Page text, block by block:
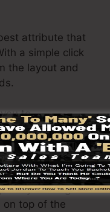
attribute that
a simple click
the layout and
to
different formats
job to another
are
will certainly
by clicking on
on top of the